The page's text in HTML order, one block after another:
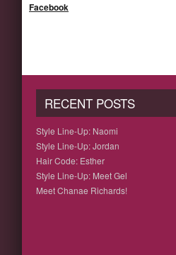
Facebook
RECENT POSTS
Style Line-Up: Naomi
Style Line-Up: Jordan
Hair Code: Esther
Style Line-Up: Meet Gel
Meet Chanae Richards!